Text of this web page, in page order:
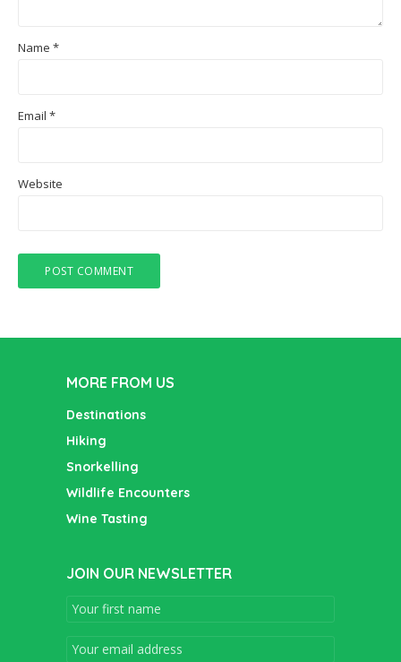
Name *
Email *
Website
MORE FROM US
Destinations
Hiking
Snorkelling
Wildlife Encounters
Wine Tasting
JOIN OUR NEWSLETTER